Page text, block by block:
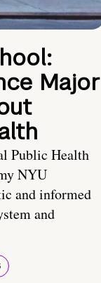
Major
Public Health
NYU
and informed
and